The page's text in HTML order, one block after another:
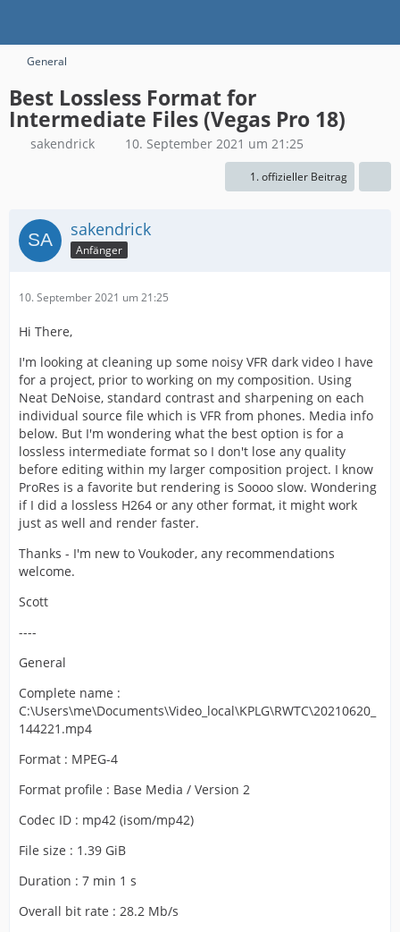
General
Best Lossless Format for
Intermediate Files (Vegas Pro 18)
sakendrick 10. September 2021 um 21:25
1. offizieller Beitrag
sakendrick
Anfänger
10. September 2021 um 21:25
Hi There,
I'm looking at cleaning up some noisy VFR dark video I have
for a project, prior to working on my composition. Using
Neat DeNoise, standard contrast and sharpening on each
individual source file which is VFR from phones. Media info
below. But I'm wondering what the best option is for a
lossless intermediate format so I don't lose any quality
before editing within my larger composition project. I know
ProRes is a favorite but rendering is Soooo slow. Wondering
if I did a lossless H264 or any other format, it might work
just as well and render faster.
Thanks - I'm new to Voukoder, any recommendations
welcome.
Scott
----
General
Complete name :
C:\Users\me\Documents\Video_local\KPLG\RWTC\20210620_
144221.mp4
Format : MPEG-4
Format profile : Base Media / Version 2
Codec ID : mp42 (isom/mp42)
File size : 1.39 GiB
Duration : 7 min 1 s
Overall bit rate : 28.2 Mb/s